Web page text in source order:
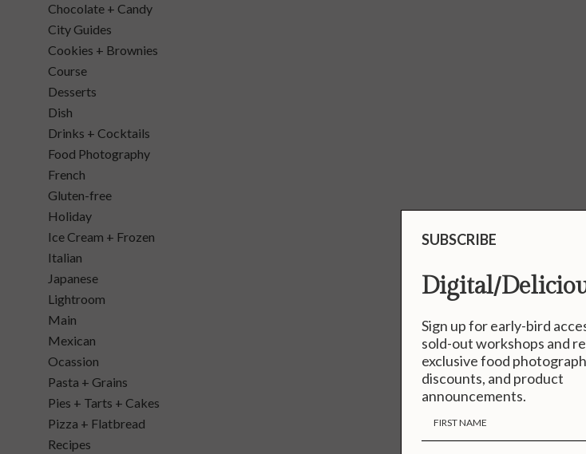
Chocolate + Candy
City Guides
Cookies + Brownies
Course
Desserts
Dish
Drinks + Cocktails
Food Photography
French
Gluten-free
Holiday
Ice Cream + Frozen
Italian
Japanese
Lightroom
Main
Mexican
Ocassion
Pasta + Grains
Pies + Tarts + Cakes
Pizza + Flatbread
Recipes
SUBSCRIBE
Digital/
Sign up for early-bird
sold-out workshops and
exclusive food
discounts, and product
announcements.